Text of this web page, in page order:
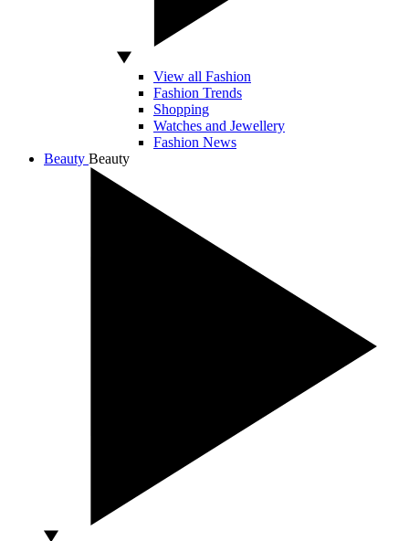
View all Fashion
Fashion Trends
Shopping
Watches and Jewellery
Fashion News
Beauty Beauty